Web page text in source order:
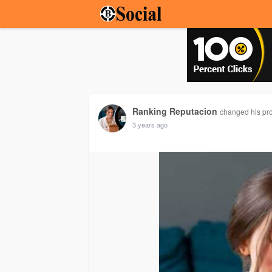
Ranking Reputacion changed his
3 years ago